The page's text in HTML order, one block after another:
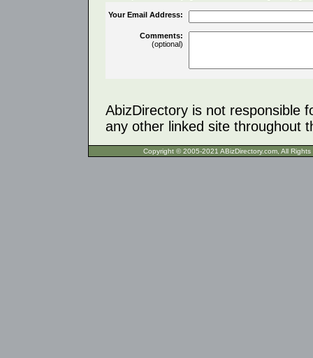
Your Email Address:
Comments:
(optional)
AbizDirectory is not responsible
any other linked site throughout
Copyright © 2005-2021